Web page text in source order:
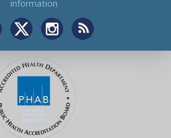
information